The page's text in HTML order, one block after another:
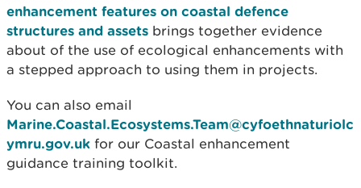
enhancement features on coastal defence
structures and assets brings together evidence
about of the use of ecological enhancements with
a stepped approach to using them in projects.
You can also email
Marine.Coastal.Ecosystems.Team@cyfoethnaturiolc
ymru.gov.uk for our Coastal enhancement
guidance training toolkit.